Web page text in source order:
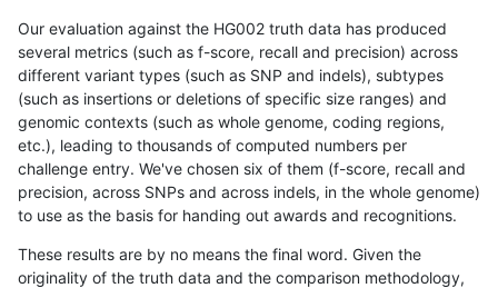
Our evaluation against the HG002 truth data has produced
several metrics (such as f-score, recall and precision) across
different variant types (such as SNP and indels), subtypes
(such as insertions or deletions of specific size ranges) and
genomic contexts (such as whole genome, coding regions,
etc.), leading to thousands of computed numbers per
challenge entry. We've chosen six of them (f-score, recall and
precision, across SNPs and across indels, in the whole genome)
to use as the basis for handing out awards and recognitions.
These results are by no means the final word. Given the
originality of the truth data and the comparison methodology,